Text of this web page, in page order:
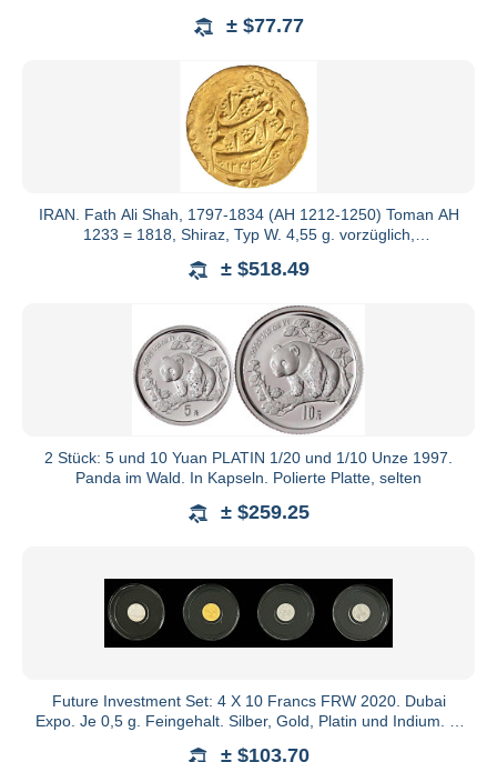
± $77.77
IRAN. Fath Ali Shah, 1797-1834 (AH 1212-1250) Toman AH
1233 = 1818, Shiraz, Typ W. 4,55 g. vorzüglich,
± $518.49
2 Stück: 5 und 10 Yuan PLATIN 1/20 und 1/10 Unze 1997.
Panda im Wald. In Kapseln. Polierte Platte, selten
± $259.25
Future Investment Set: 4 X 10 Francs FRW 2020. Dubai
Expo. Je 0,5 g. Feingehalt. Silber, Gold, Platin und Indium. In
± $103.70